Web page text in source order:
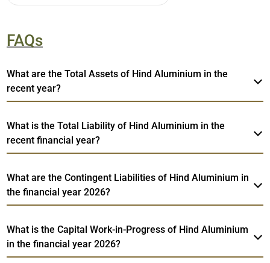
FAQs
What are the Total Assets of Hind Aluminium in the
recent year?
What is the Total Liability of Hind Aluminium in the
recent financial year?
What are the Contingent Liabilities of Hind Aluminium in
the financial year 2026?
What is the Capital Work-in-Progress of Hind Aluminium
in the financial year 2026?